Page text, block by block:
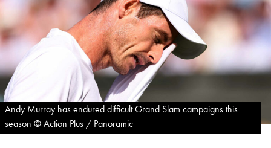
Andy Murray has endured difficult Grand Slam campaigns this
season © Action Plus / Panoramic